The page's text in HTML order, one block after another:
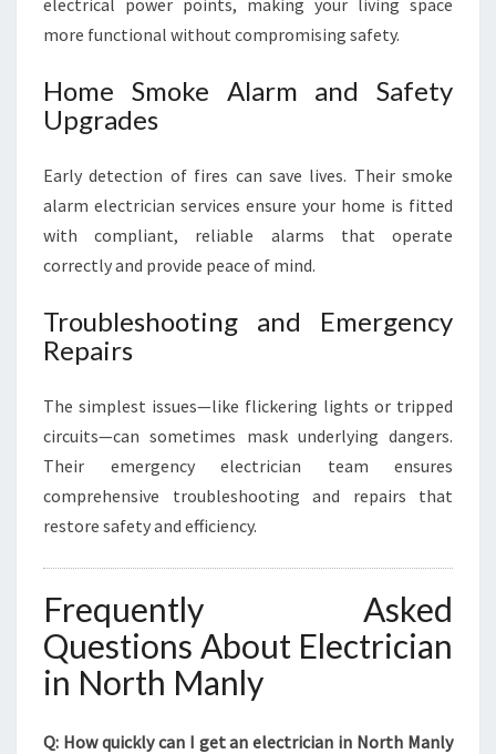
electrical power points, making your living space
more functional without compromising safety.
Home Smoke Alarm and Safety
Upgrades
Early detection of fires can save lives. Their smoke
alarm electrician services ensure your home is fitted
with compliant, reliable alarms that operate
correctly and provide peace of mind.
Troubleshooting and Emergency
Repairs
The simplest issues—like flickering lights or tripped
circuits—can sometimes mask underlying dangers.
Their emergency electrician team ensures
comprehensive troubleshooting and repairs that
restore safety and efficiency.
Frequently Asked
Questions About Electrician
in North Manly
Q: How quickly can I get an electrician in North Manly